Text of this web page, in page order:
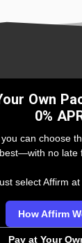
Own
0%
can choose
no late
select Affirm at
How Affirm
Pay at Your